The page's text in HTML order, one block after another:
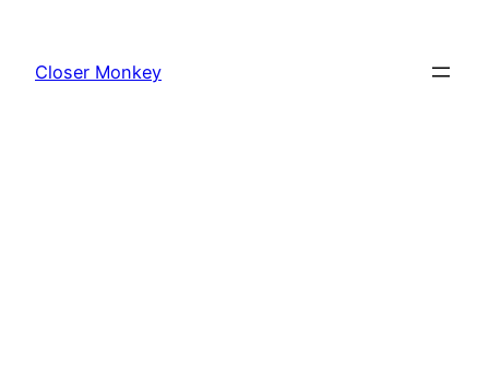
content
Closer Monkey